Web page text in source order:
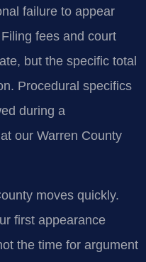
failure to appear
fees and court
but the specific total
Procedural specifics
during a
our Warren County
moves quickly.
first appearance
the time for argument